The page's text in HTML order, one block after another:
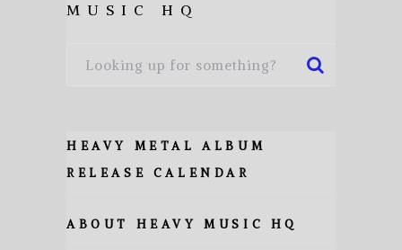
MUSIC HQ
HEAVY METAL ALBUM
RELEASE CALENDAR
ABOUT HEAVY MUSIC HQ